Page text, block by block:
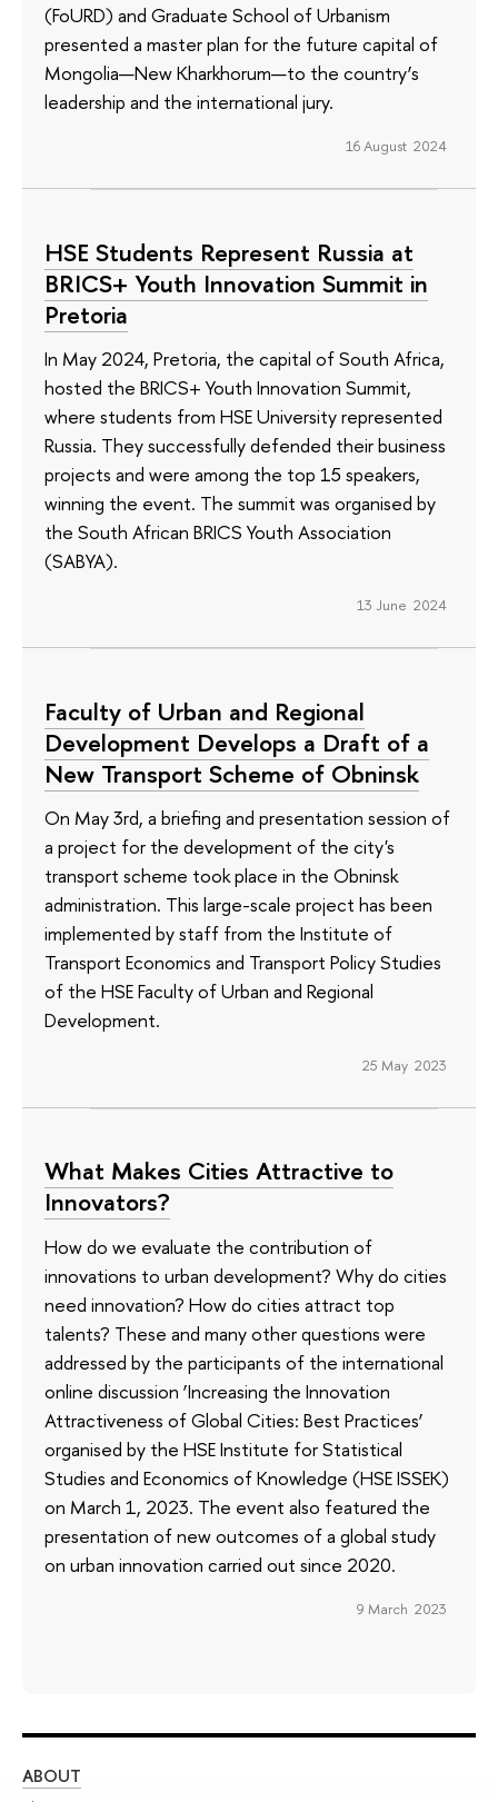
(FoURD) and Graduate School of Urbanism
presented a master plan for the future capital of
Mongolia—New Kharkhorum—to the country’s
leadership and the international jury.
16 August 2024
HSE Students Represent Russia at
BRICS+ Youth Innovation Summit in
Pretoria
In May 2024, Pretoria, the capital of South Africa,
hosted the BRICS+ Youth Innovation Summit,
where students from HSE University represented
Russia. They successfully defended their business
projects and were among the top 15 speakers,
winning the event. The summit was organised by
the South African BRICS Youth Association
(SABYA).
13 June 2024
Faculty of Urban and Regional
Development Develops a Draft of a
New Transport Scheme of Obninsk
On May 3rd, a briefing and presentation session of
a project for the development of the city's
transport scheme took place in the Obninsk
administration. This large-scale project has been
implemented by staff from the Institute of
Transport Economics and Transport Policy Studies
of the HSE Faculty of Urban and Regional
Development.
25 May 2023
What Makes Cities Attractive to
Innovators?
How do we evaluate the contribution of
innovations to urban development? Why do cities
need innovation? How do cities attract top
talents? These and many other questions were
addressed by the participants of the international
online discussion ‘Increasing the Innovation
Attractiveness of Global Cities: Best Practices’
organised by the HSE Institute for Statistical
Studies and Economics of Knowledge (HSE ISSEK)
on March 1, 2023. The event also featured the
presentation of new outcomes of a global study
on urban innovation carried out since 2020.
9 March 2023
ABOUT